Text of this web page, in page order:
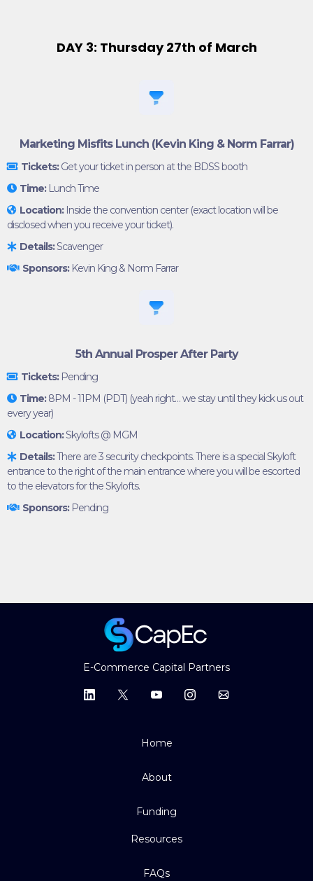
DAY 3: Thursday 27th of March
Marketing Misfits Lunch (Kevin King & Norm Farrar)
Tickets:Get your ticket in person at the BDSS booth
Time: Lunch Time
Location: Inside the convention center (exact location will be
disclosed when you receive your ticket).
Details:Scavenger
Sponsors: Kevin King & Norm Farrar
5th Annual Prosper After Party
Tickets: Pending
Time:8PM - 11PM (PDT) (yeah right… we stay until they kick us out
every year)
Location:Skylofts @ MGM
Details:There are 3 security checkpoints. There is a special Skyloft
entrance to the right of the main entrance where you will be escorted
to the elevators for the Skylofts.
Sponsors: Pending
E-Commerce Capital Partners
Home
About
Funding
Resources
FAQs